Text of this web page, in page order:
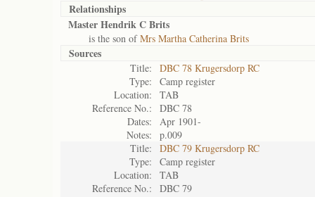
Relationships
Master Hendrik C Brits
is the son ofMrs Martha Catherina Brits
Sources
Title:
DBC 78 Krugersdorp RC
Type:
Camp register
Location:
TAB
Reference No.:
DBC 78
Dates:
Apr 1901-
Notes:
p.009
Title:
DBC 79 Krugersdorp RC
Type:
Camp register
Location:
TAB
Reference No.:
DBC 79